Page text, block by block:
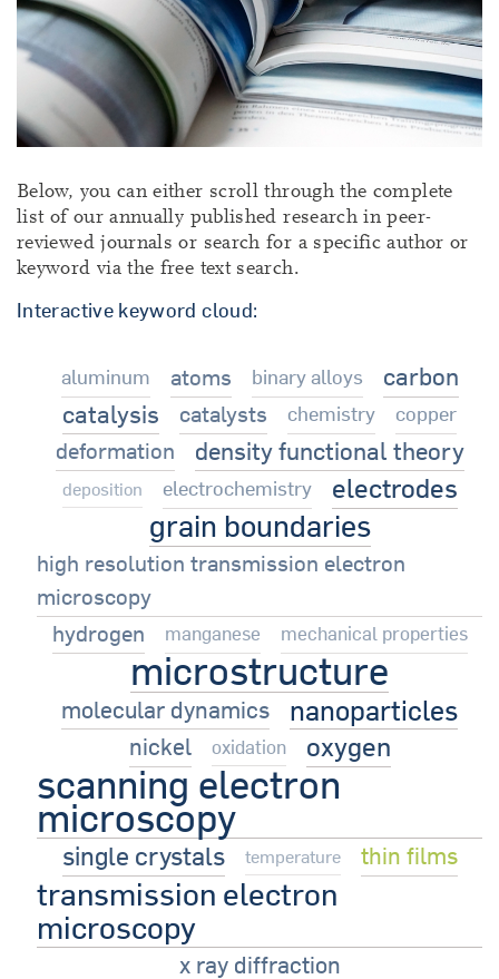
Below, you can either scroll through the complete
list of our annually published research in peer-
reviewed journals or search for a specific author or
keyword via the free text search.
Interactive keyword cloud:
aluminum atoms binary alloys
carbon
catalysis
catalysts chemistry copper
deformation density functional theory
deposition electrochemistry electrodes
grain boundaries
high resolution transmission electron
microscopy
hydrogen
manganese mechanical properties
microstructure
molecular dynamics nanoparticles
nickel oxidation oxygen
scanning electron
microscopy
single crystals temperature thin films
transmission electron
microscopy
x ray diffraction